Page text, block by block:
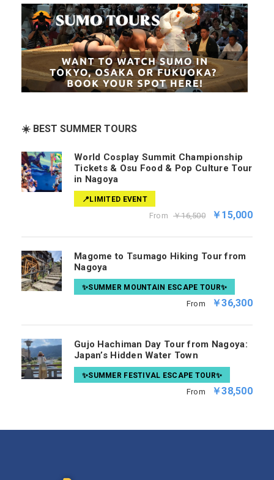
☀️ BEST SUMMER TOURS
World Cosplay Summit Championship
Tickets & Osu Food & Pop Culture Tour
in Nagoya
📍LIMITED EVENT
From ￥16,500 ￥15,000
Magome to Tsumago Hiking Tour from
Nagoya
✨SUMMER MOUNTAIN ESCAPE TOUR✨
From ￥36,300
Gujo Hachiman Day Tour from Nagoya:
Japan’s Hidden Water Town
✨SUMMER FESTIVAL ESCAPE TOUR✨
From ￥38,500